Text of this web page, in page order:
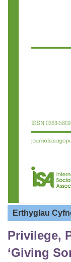
Erthyglau
Privilege,
‘Giving